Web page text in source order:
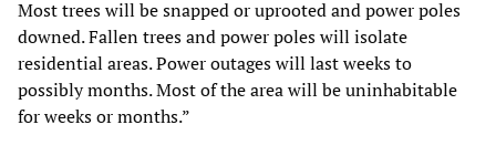
Most trees will be snapped or uprooted and power poles
downed. Fallen trees and power poles will isolate
residential areas. Power outages will last weeks to
possibly months. Most of the area will be uninhabitable
for weeks or months.”